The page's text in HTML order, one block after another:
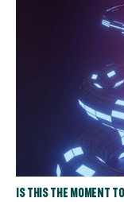
IS THIS THE MOMENT